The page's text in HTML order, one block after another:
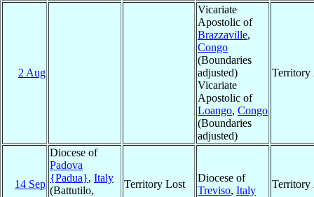
2 Aug
Vicariate
Apostolic of
Brazzaville,
Congo
(Boundaries
adjusted)
Vicariate
Apostolic of
Loango, Congo
(Boundaries
adjusted)
Territory
14 Sep
Diocese of
Padova
{Padua}, Italy
(Battutilo,
Territory Lost
Diocese of
Treviso, Italy
Territory